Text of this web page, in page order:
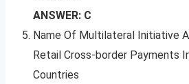
ANSWER: C
Name Of Multilateral Initiative
Retail Cross-border Payments
Countries